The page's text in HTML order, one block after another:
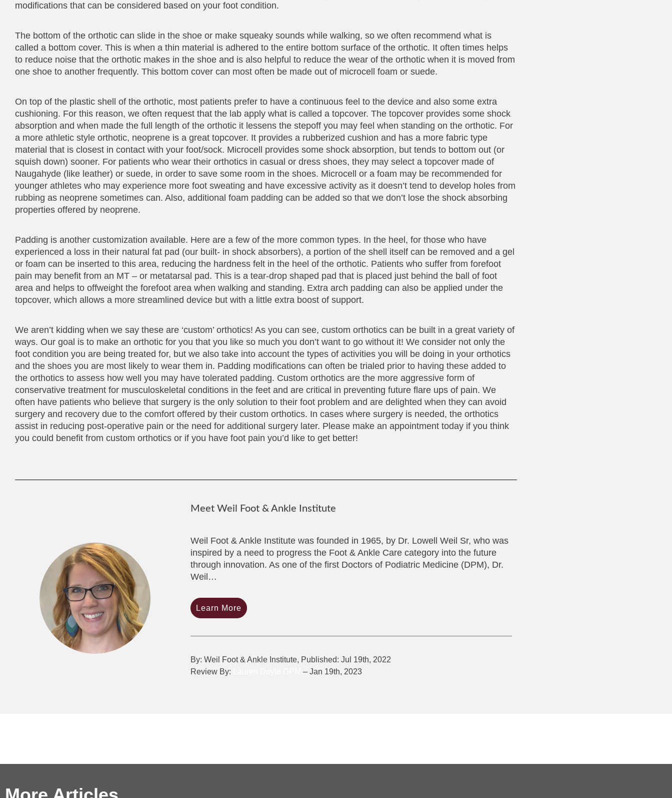
modifications that can be considered based on your foot condition.
The bottom of the orthotic can slide in the shoe or make squeaky sounds while walking, so we often recommend what is
called a bottom cover. This is when a thin material is adhered to the entire bottom surface of the orthotic. It often times helps
to reduce noise that the orthotic makes in the shoe and is also helpful to reduce the wear of the orthotic when it is moved from
one shoe to another frequently. This bottom cover can most often be made out of microcell foam or suede.
On top of the plastic shell of the orthotic, most patients prefer to have a continuous feel to the device and also some extra
cushioning. For this reason, we often request that the lab apply what is called a topcover. The topcover provides some shock
absorption and when made the full length of the orthotic it lessens the stepoff you may feel when standing on the orthotic. For
a more athletic style orthotic, neoprene is a great topcover. It provides a rubberized cushion and has a more fabric type
material that is closest in contact with your foot/sock. Microcell provides some shock absorption, but tends to bottom out (or
squish down) sooner. For patients who wear their orthotics in casual or dress shoes, they may select a topcover made of
Naugahyde (like leather) or suede, in order to save some room in the shoes. Microcell or a foam may be recommended for
younger athletes who may experience more foot sweating and have excessive activity as it doesn’t tend to develop holes from
rubbing as neoprene sometimes can. Also, additional foam padding can be added so that we don’t lose the shock absorbing
properties offered by neoprene.
Padding is another customization available. Here are a few of the more common types. In the heel, for those who have
experienced a loss in their natural fat pad (our built- in shock absorbers), a portion of the shell itself can be removed and a gel
or foam can be inserted to this area, reducing the hardness felt in the heel of the orthotic. Patients who suffer from forefoot
pain may benefit from an MT – or metatarsal pad. This is a tear-drop shaped pad that is placed just behind the ball of foot
area and helps to offweight the forefoot area when walking and standing. Extra arch padding can also be applied under the
topcover, which allows a more streamlined device but with a little extra boost of support.
We aren’t kidding when we say these are ‘custom’ orthotics! As you can see, custom orthotics can be built in a great variety of
ways. Our goal is to make an orthotic for you that you like so much you don’t want to go without it! We consider not only the
foot condition you are being treated for, but we also take into account the types of activities you will be doing in your orthotics
and the shoes you are most likely to wear them in. Padding modifications can often be trialed prior to having these added to
the orthotics to assess how well you may have tolerated padding. Custom orthotics are the more aggressive form of
conservative treatment for musculoskeletal conditions in the feet and are critical in preventing future flare ups of pain. We
often have patients who believe that surgery is the only solution to their foot problem and are delighted when they can avoid
surgery and recovery due to the comfort offered by their custom orthotics. In cases where surgery is needed, the orthotics
assist in reducing post-operative pain or the need for additional surgery later. Please make an appointment today if you think
you could benefit from custom orthotics or if you have foot pain you’d like to get better!
Meet Weil Foot & Ankle Institute
Weil Foot & Ankle Institute was founded in 1965, by Dr. Lowell Weil Sr, who was
inspired by a need to progress the Foot & Ankle Care category into the future
through innovation. As one of the first Doctors of Podiatric Medicine (DPM), Dr.
Weil…
Learn More
By: Weil Foot & Ankle Institute, Published: Jul 19th, 2022
Review By:
– Jan 19th, 2023